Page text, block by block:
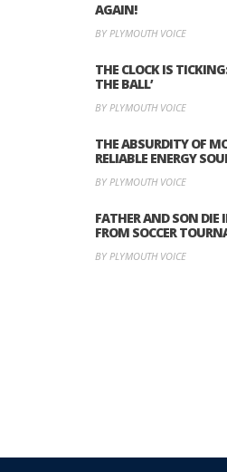
AGAIN!
BY PLYMOUTH VOICE
THE CLOCK IS
THE BALL’
BY PLYMOUTH VOICE
THE ABSURDITY OF
RELIABLE ENERGY
BY PLYMOUTH VOICE
FATHER AND SON DIE
FROM SOCCER
BY PLYMOUTH VOICE